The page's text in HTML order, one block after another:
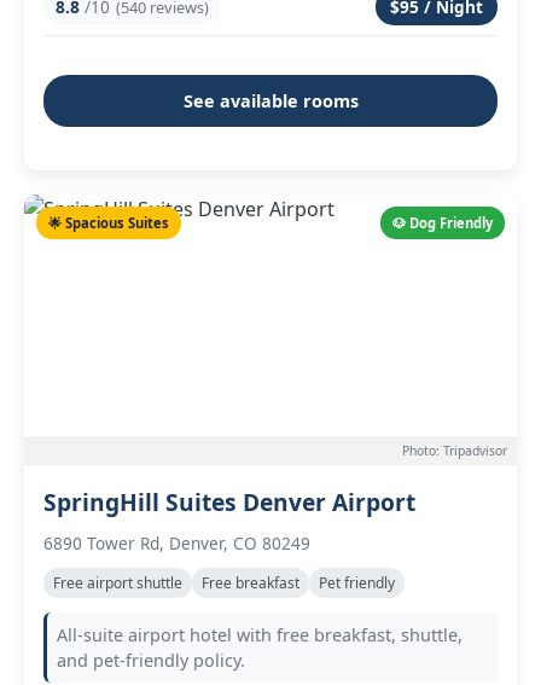
8.8 /10 (540 reviews) $95 / Night
See available rooms
🐶 Dog Friendly
🌟 Spacious Suites
Photo: Tripadvisor
SpringHill Suites Denver Airport
6890 Tower Rd, Denver, CO 80249
Free airport shuttle Free breakfast Pet friendly
All-suite airport hotel with free breakfast, shuttle,
and pet-friendly policy.